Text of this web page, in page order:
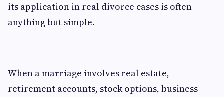
its application in real divorce cases is often
anything but simple.
When a marriage involves real estate,
retirement accounts, stock options, business